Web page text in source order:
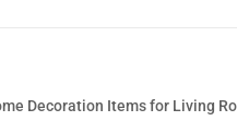
Decoration Items for Living